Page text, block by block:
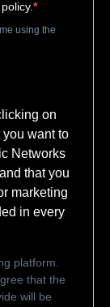
using the
on
want to
Networks
that you
marketing
in every
platform.
that the
will be